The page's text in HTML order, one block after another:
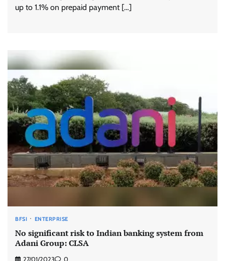
up to 1.1% on prepaid payment […]
BFSI ENTERPRISE
No significant risk to Indian banking system from
Adani Group: CLSA
27/01/2023 0